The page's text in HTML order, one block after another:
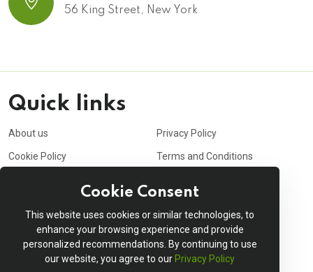
56 King Street, New York
Quick links
About us Privacy Policy
Cookie Policy Terms and Conditions
Shopping cart My account
Order Tracking Delivery Information
Cookie Consent
This website uses cookies or similar technologies, to
enhance your browsing experience and provide
personalized recommendations. By continuing to use
our website, you agree to our Privacy Policy